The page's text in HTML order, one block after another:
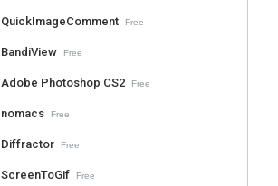
QuickImageComment Free
BandiView Free
Adobe Photoshop CS2 Free
nomacs Free
Diffractor Free
ScreenToGif Free